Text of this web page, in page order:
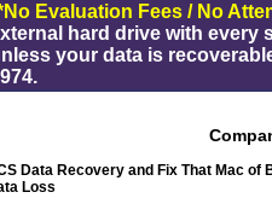
Evaluation Fees / No
hard drive with every
your data is
Data Recovery and Fix That Mac of
Loss